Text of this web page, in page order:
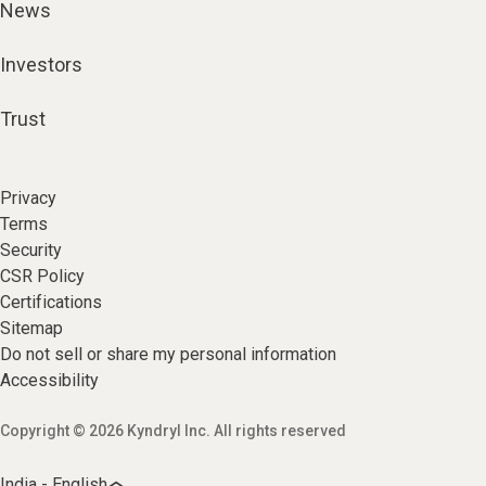
News
Investors
Trust
Privacy
Terms
Security
CSR Policy
Certifications
Sitemap
Do not sell or share my personal information
Accessibility
Copyright © 2026 Kyndryl Inc. All rights reserved